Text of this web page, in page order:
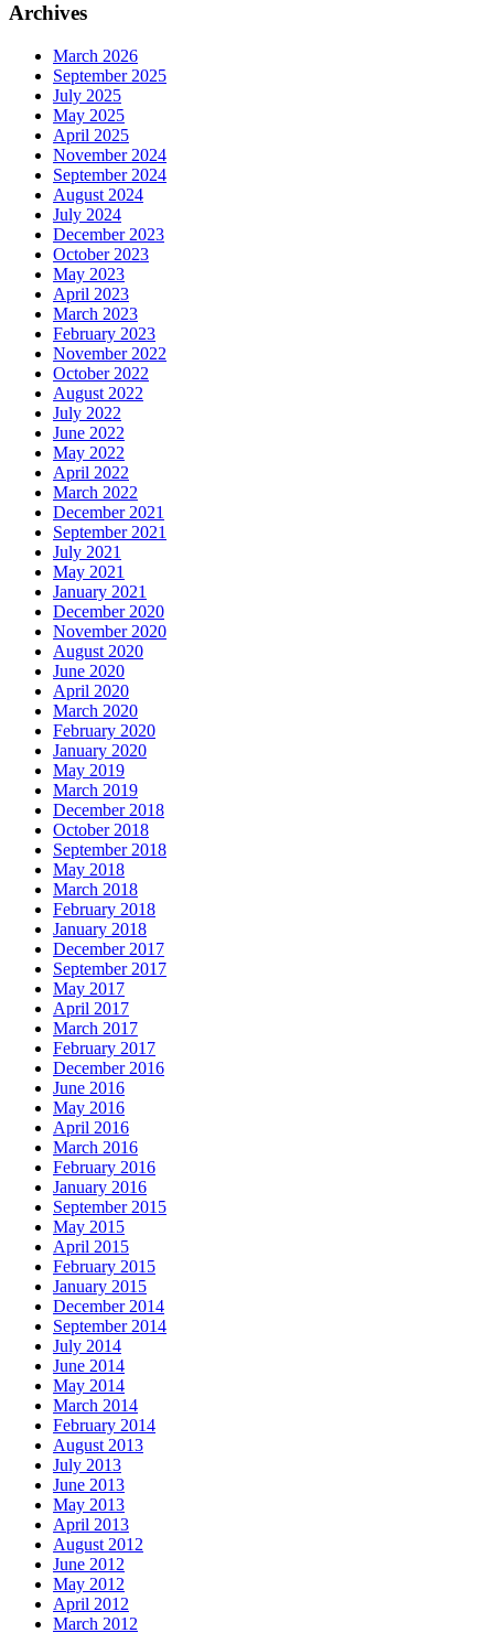
Archives
March 2026
September 2025
July 2025
May 2025
April 2025
November 2024
September 2024
August 2024
July 2024
December 2023
October 2023
May 2023
April 2023
March 2023
February 2023
November 2022
October 2022
August 2022
July 2022
June 2022
May 2022
April 2022
March 2022
December 2021
September 2021
July 2021
May 2021
January 2021
December 2020
November 2020
August 2020
June 2020
April 2020
March 2020
February 2020
January 2020
May 2019
March 2019
December 2018
October 2018
September 2018
May 2018
March 2018
February 2018
January 2018
December 2017
September 2017
May 2017
April 2017
March 2017
February 2017
December 2016
June 2016
May 2016
April 2016
March 2016
February 2016
January 2016
September 2015
May 2015
April 2015
February 2015
January 2015
December 2014
September 2014
July 2014
June 2014
May 2014
March 2014
February 2014
August 2013
July 2013
June 2013
May 2013
April 2013
August 2012
June 2012
May 2012
April 2012
March 2012